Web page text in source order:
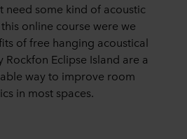
need some kind of acoustic
online course were we
of free hanging acoustical
Rockfon Eclipse Island are a
way to improve room
in most spaces.